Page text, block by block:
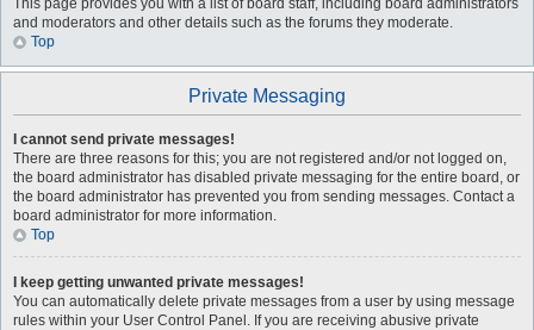
This page provides you with a list of board staff, including board administrators
and moderators and other details such as the forums they moderate.
Top
Private Messaging
I cannot send private messages!
There are three reasons for this; you are not registered and/or not logged on,
the board administrator has disabled private messaging for the entire board, or
the board administrator has prevented you from sending messages. Contact a
board administrator for more information.
Top
I keep getting unwanted private messages!
You can automatically delete private messages from a user by using message
rules within your User Control Panel. If you are receiving abusive private